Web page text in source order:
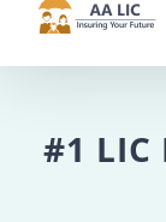
#1